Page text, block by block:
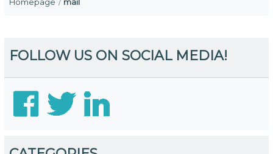
FOLLOW US ON SOCIAL MEDIA!